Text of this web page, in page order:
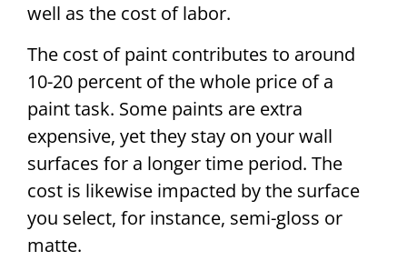
well as the cost of labor.
The cost of paint contributes to around
10-20 percent of the whole price of a
paint task. Some paints are extra
expensive, yet they stay on your wall
surfaces for a longer time period. The
cost is likewise impacted by the surface
you select, for instance, semi-gloss or
matte.